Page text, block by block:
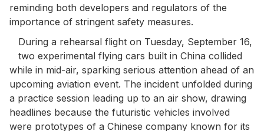
reminding both developers and regulators of the
importance of stringent safety measures.
During a rehearsal flight on Tuesday, September 16,
two experimental flying cars built in China collided
while in mid-air, sparking serious attention ahead of an
upcoming aviation event. The incident unfolded during
a practice session leading up to an air show, drawing
headlines because the futuristic vehicles involved
were prototypes of a Chinese company known for its